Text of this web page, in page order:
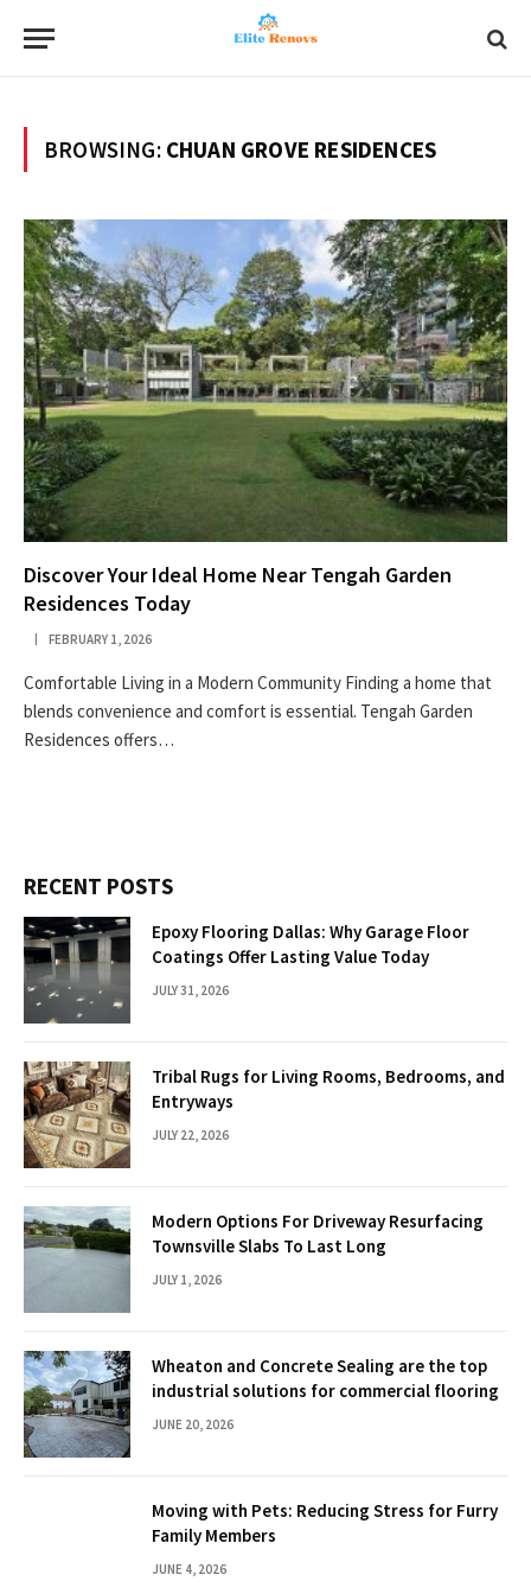
BROWSING: CHUAN GROVE RESIDENCES
Discover Your Ideal Home Near Tengah Garden
Residences Today
FEBRUARY 1, 2026
Comfortable Living in a Modern Community Finding a home that
blends convenience and comfort is essential. Tengah Garden
Residences offers…
RECENT POSTS
Epoxy Flooring Dallas: Why Garage Floor
Coatings Offer Lasting Value Today
JULY 31, 2026
Tribal Rugs for Living Rooms, Bedrooms, and
Entryways
JULY 22, 2026
Modern Options For Driveway Resurfacing
Townsville Slabs To Last Long
JULY 1, 2026
Wheaton and Concrete Sealing are the top
industrial solutions for commercial flooring
JUNE 20, 2026
Moving with Pets: Reducing Stress for Furry
Family Members
JUNE 4, 2026